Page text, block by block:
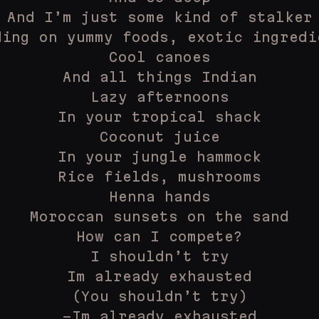
And I’m just some kind of stalker
on yummy foods, exotic
Cool canoes
And all things Indian
Lazy afternoons
In your tropical shack
Coconut juice
In your jungle hammock
Rice fields, mushrooms
Henna hands
Moroccan sunsets on the sand
How can I compete?
I shouldn’t try
Im already exhausted
(You shouldn’t try)